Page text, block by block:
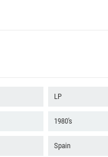
B2 - You Don't Know Who To
LP
1980's
Spain